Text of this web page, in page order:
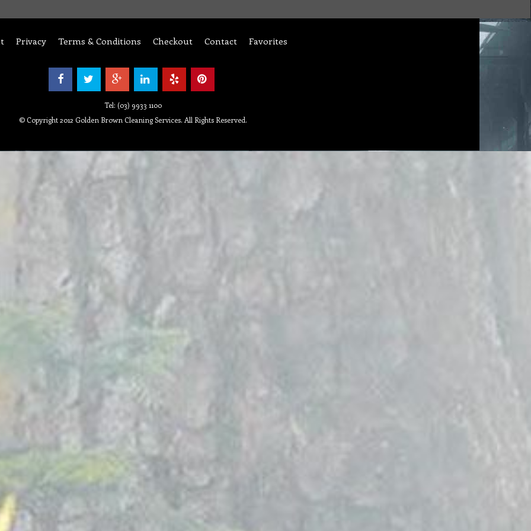
Privacy Terms & Conditions Checkout Contact Favorites
Tel: (03) 9933 1100
© Copyright 2012 Golden Brown Cleaning Services. All Rights Reserved.